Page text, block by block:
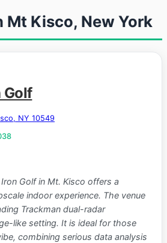
Mt Kisco, New York
Golf
NY 10549
Golf in Mt. Kisco offers a
indoor experience. The venue
Trackman dual-radar
like setting. It is ideal for those
combining serious data analysis